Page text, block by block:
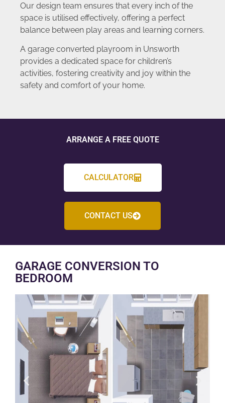
Our design team ensures that every inch of the
space is utilised effectively, offering a perfect
balance between play areas and learning corners.
A garage converted playroom in Unsworth
provides a dedicated space for children’s
activities, fostering creativity and joy within the
safety and comfort of your home.
ARRANGE A FREE QUOTE
CALCULATOR
CONTACT US
GARAGE CONVERSION TO
BEDROOM